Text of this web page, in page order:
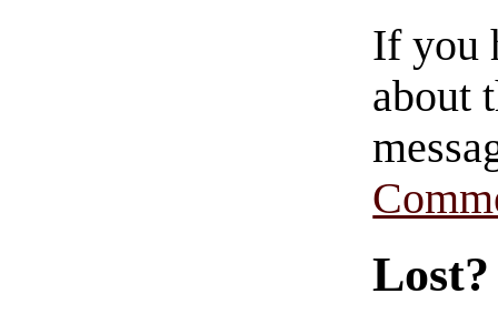
If you
about
Lost?